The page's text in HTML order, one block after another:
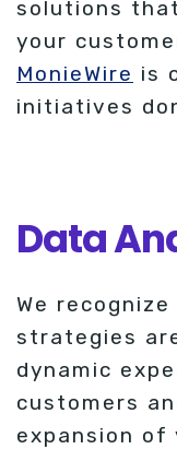
solutions
your
MonieWire is
initiatives
Data
We
strategies
dynamic
customers
expansion of